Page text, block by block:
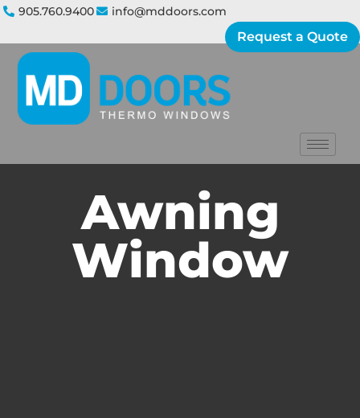
905.760.9400 info@mddoors.com
Request a Quote
Awning
Window​